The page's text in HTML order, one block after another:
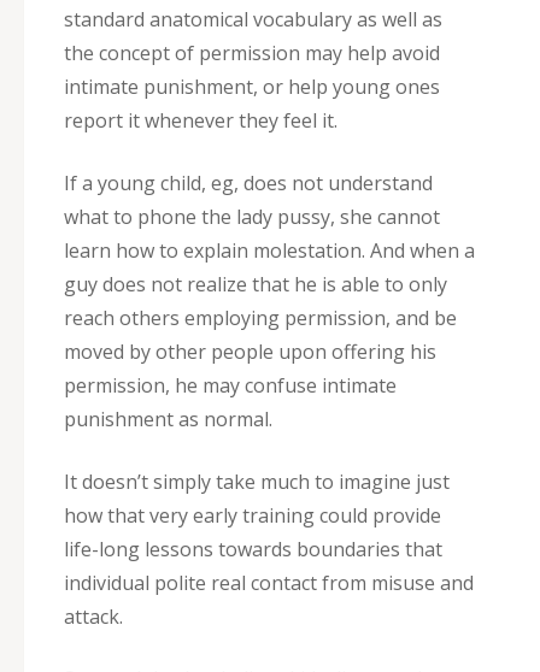
standard anatomical vocabulary as well as
the concept of permission may help avoid
intimate punishment, or help young ones
report it whenever they feel it.
If a young child, eg, does not understand
what to phone the lady pussy, she cannot
learn how to explain molestation. And when a
guy does not realize that he is able to only
reach others employing permission, and be
moved by other people upon offering his
permission, he may confuse intimate
punishment as normal.
It doesn’t simply take much to imagine just
how that very early training could provide
life-long lessons towards boundaries that
individual polite real contact from misuse and
attack.